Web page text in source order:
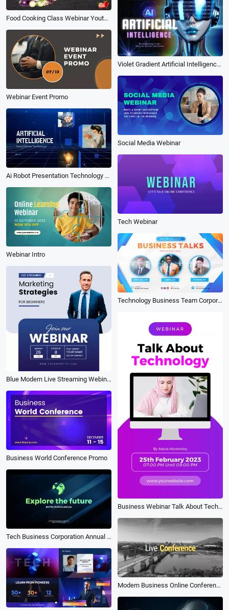
Food Cooking Class Webinar Youtube Channel Intro Outro
Violet Gradient Artificial Intelligence Live Webinar Intro
Webinar Event Promo
Social Media Webinar
Ai Robot Presentation Technology Universal Company Webinar
Tech Webinar
Webinar Intro
Technology Business Team Corporate Online Webinar Conference Promo
Blue Modern Live Streaming Webinar Linkedin Post
Business Webinar Talk About Technology Invitation
Business World Conference Promo
Tech Business Corporation Annual Conference Event Promo
Modern Business Online Conference Event Promo Fast Rhythm Opener Trailer